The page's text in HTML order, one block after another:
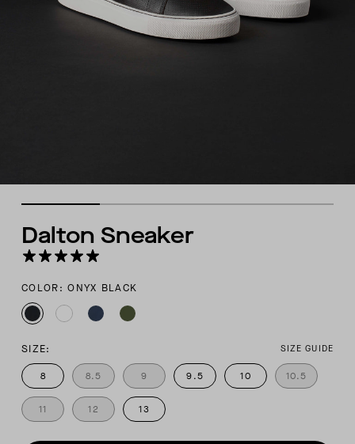
Dalton Sneaker
COLOR: ONYX BLACK
SIZE: SIZE GUIDE
8 8.5 9 9.5 10 10.5
11 12 13